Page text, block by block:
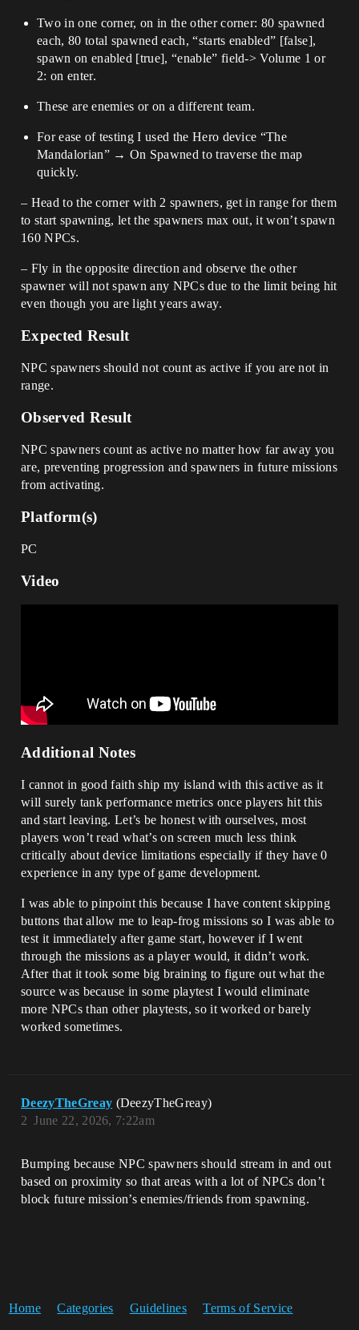
Two in one corner, on in the other corner: 80 spawned
each, 80 total spawned each, “starts enabled” [false],
spawn on enabled [true], “enable” field-> Volume 1 or
2: on enter.
These are enemies or on a different team.
For ease of testing I used the Hero device “The
Mandalorian” → On Spawned to traverse the map
quickly.
– Head to the corner with 2 spawners, get in range for them
to start spawning, let the spawners max out, it won’t spawn
160 NPCs.
– Fly in the opposite direction and observe the other
spawner will not spawn any NPCs due to the limit being hit
even though you are light years away.
Expected Result
NPC spawners should not count as active if you are not in
range.
Observed Result
NPC spawners count as active no matter how far away you
are, preventing progression and spawners in future missions
from activating.
Platform(s)
PC
Video
Additional Notes
I cannot in good faith ship my island with this active as it
will surely tank performance metrics once players hit this
and start leaving. Let’s be honest with ourselves, most
players won’t read what’s on screen much less think
critically about device limitations especially if they have 0
experience in any type of game development.
I was able to pinpoint this because I have content skipping
buttons that allow me to leap-frog missions so I was able to
test it immediately after game start, however if I went
through the missions as a player would, it didn’t work.
After that it took some big braining to figure out what the
source was because in some playtest I would eliminate
more NPCs than other playtests, so it worked or barely
worked sometimes.
DeezyTheGreay (DeezyTheGreay)
June 22, 2026, 7:22am
2
Bumping because NPC spawners should stream in and out
based on proximity so that areas with a lot of NPCs don’t
block future mission’s enemies/friends from spawning.
Home Categories Guidelines Terms of Service